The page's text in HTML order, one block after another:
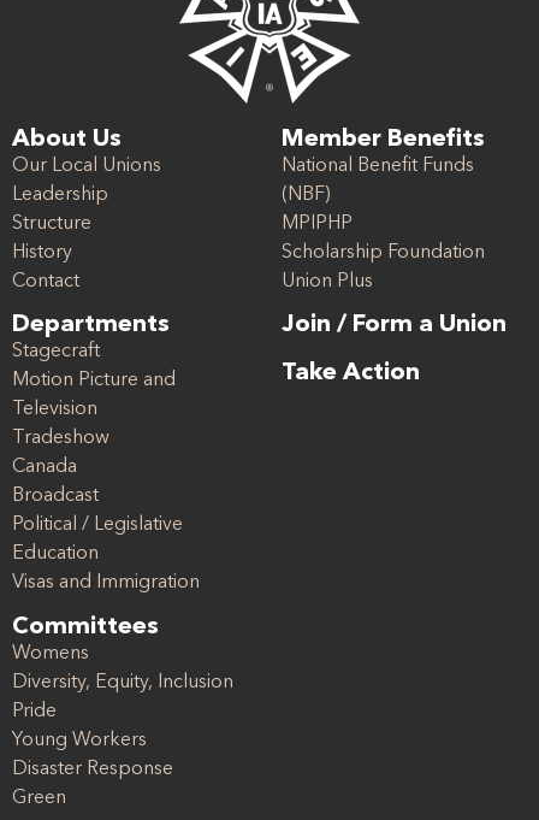
About Us
Our Local Unions
Leadership
Structure
History
Contact
Departments
Stagecraft
Motion Picture and
Television
Tradeshow
Canada
Broadcast
Political / Legislative
Education
Visas and Immigration
Committees
Womens
Diversity, Equity, Inclusion
Pride
Young Workers
Disaster Response
Green
Member Benefits
National Benefit Funds
(NBF)
MPIPHP
Scholarship Foundation
Union Plus
Join / Form a Union
Take Action